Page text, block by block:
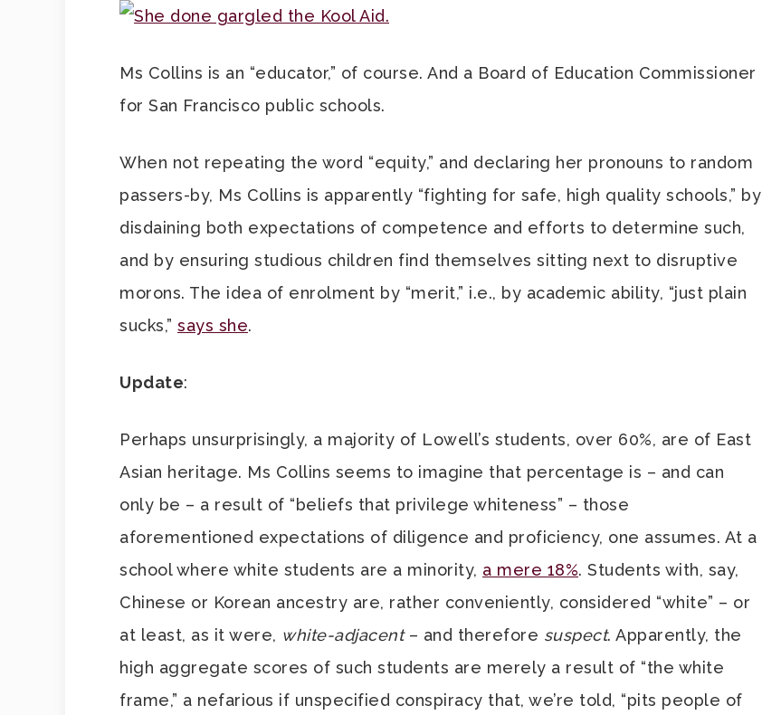
Ms Collins is an “educator,” of course. And a Board of Education Commissioner
for San Francisco public schools.
When not repeating the word “equity,” and declaring her pronouns to random
passers-by, Ms Collins is apparently “fighting for safe, high quality schools,” by
disdaining both expectations of competence and efforts to determine such,
and by ensuring studious children find themselves sitting next to disruptive
morons. The idea of enrolment by “merit,” i.e., by academic ability, “just plain
sucks,” says she.
Update:
Perhaps unsurprisingly, a majority of Lowell’s students, over 60%, are of East
Asian heritage. Ms Collins seems to imagine that percentage is – and can
only be – a result of “beliefs that privilege whiteness” – those
aforementioned expectations of diligence and proficiency, one assumes. At a
school where white students are a minority, a mere 18%. Students with, say,
Chinese or Korean ancestry are, rather conveniently, considered “white” – or
at least, as it were, white-adjacent– and therefore suspect. Apparently, the
high aggregate scores of such students are merely a result of “the white
frame,” a nefarious if unspecified conspiracy that, we’re told, “pits people of